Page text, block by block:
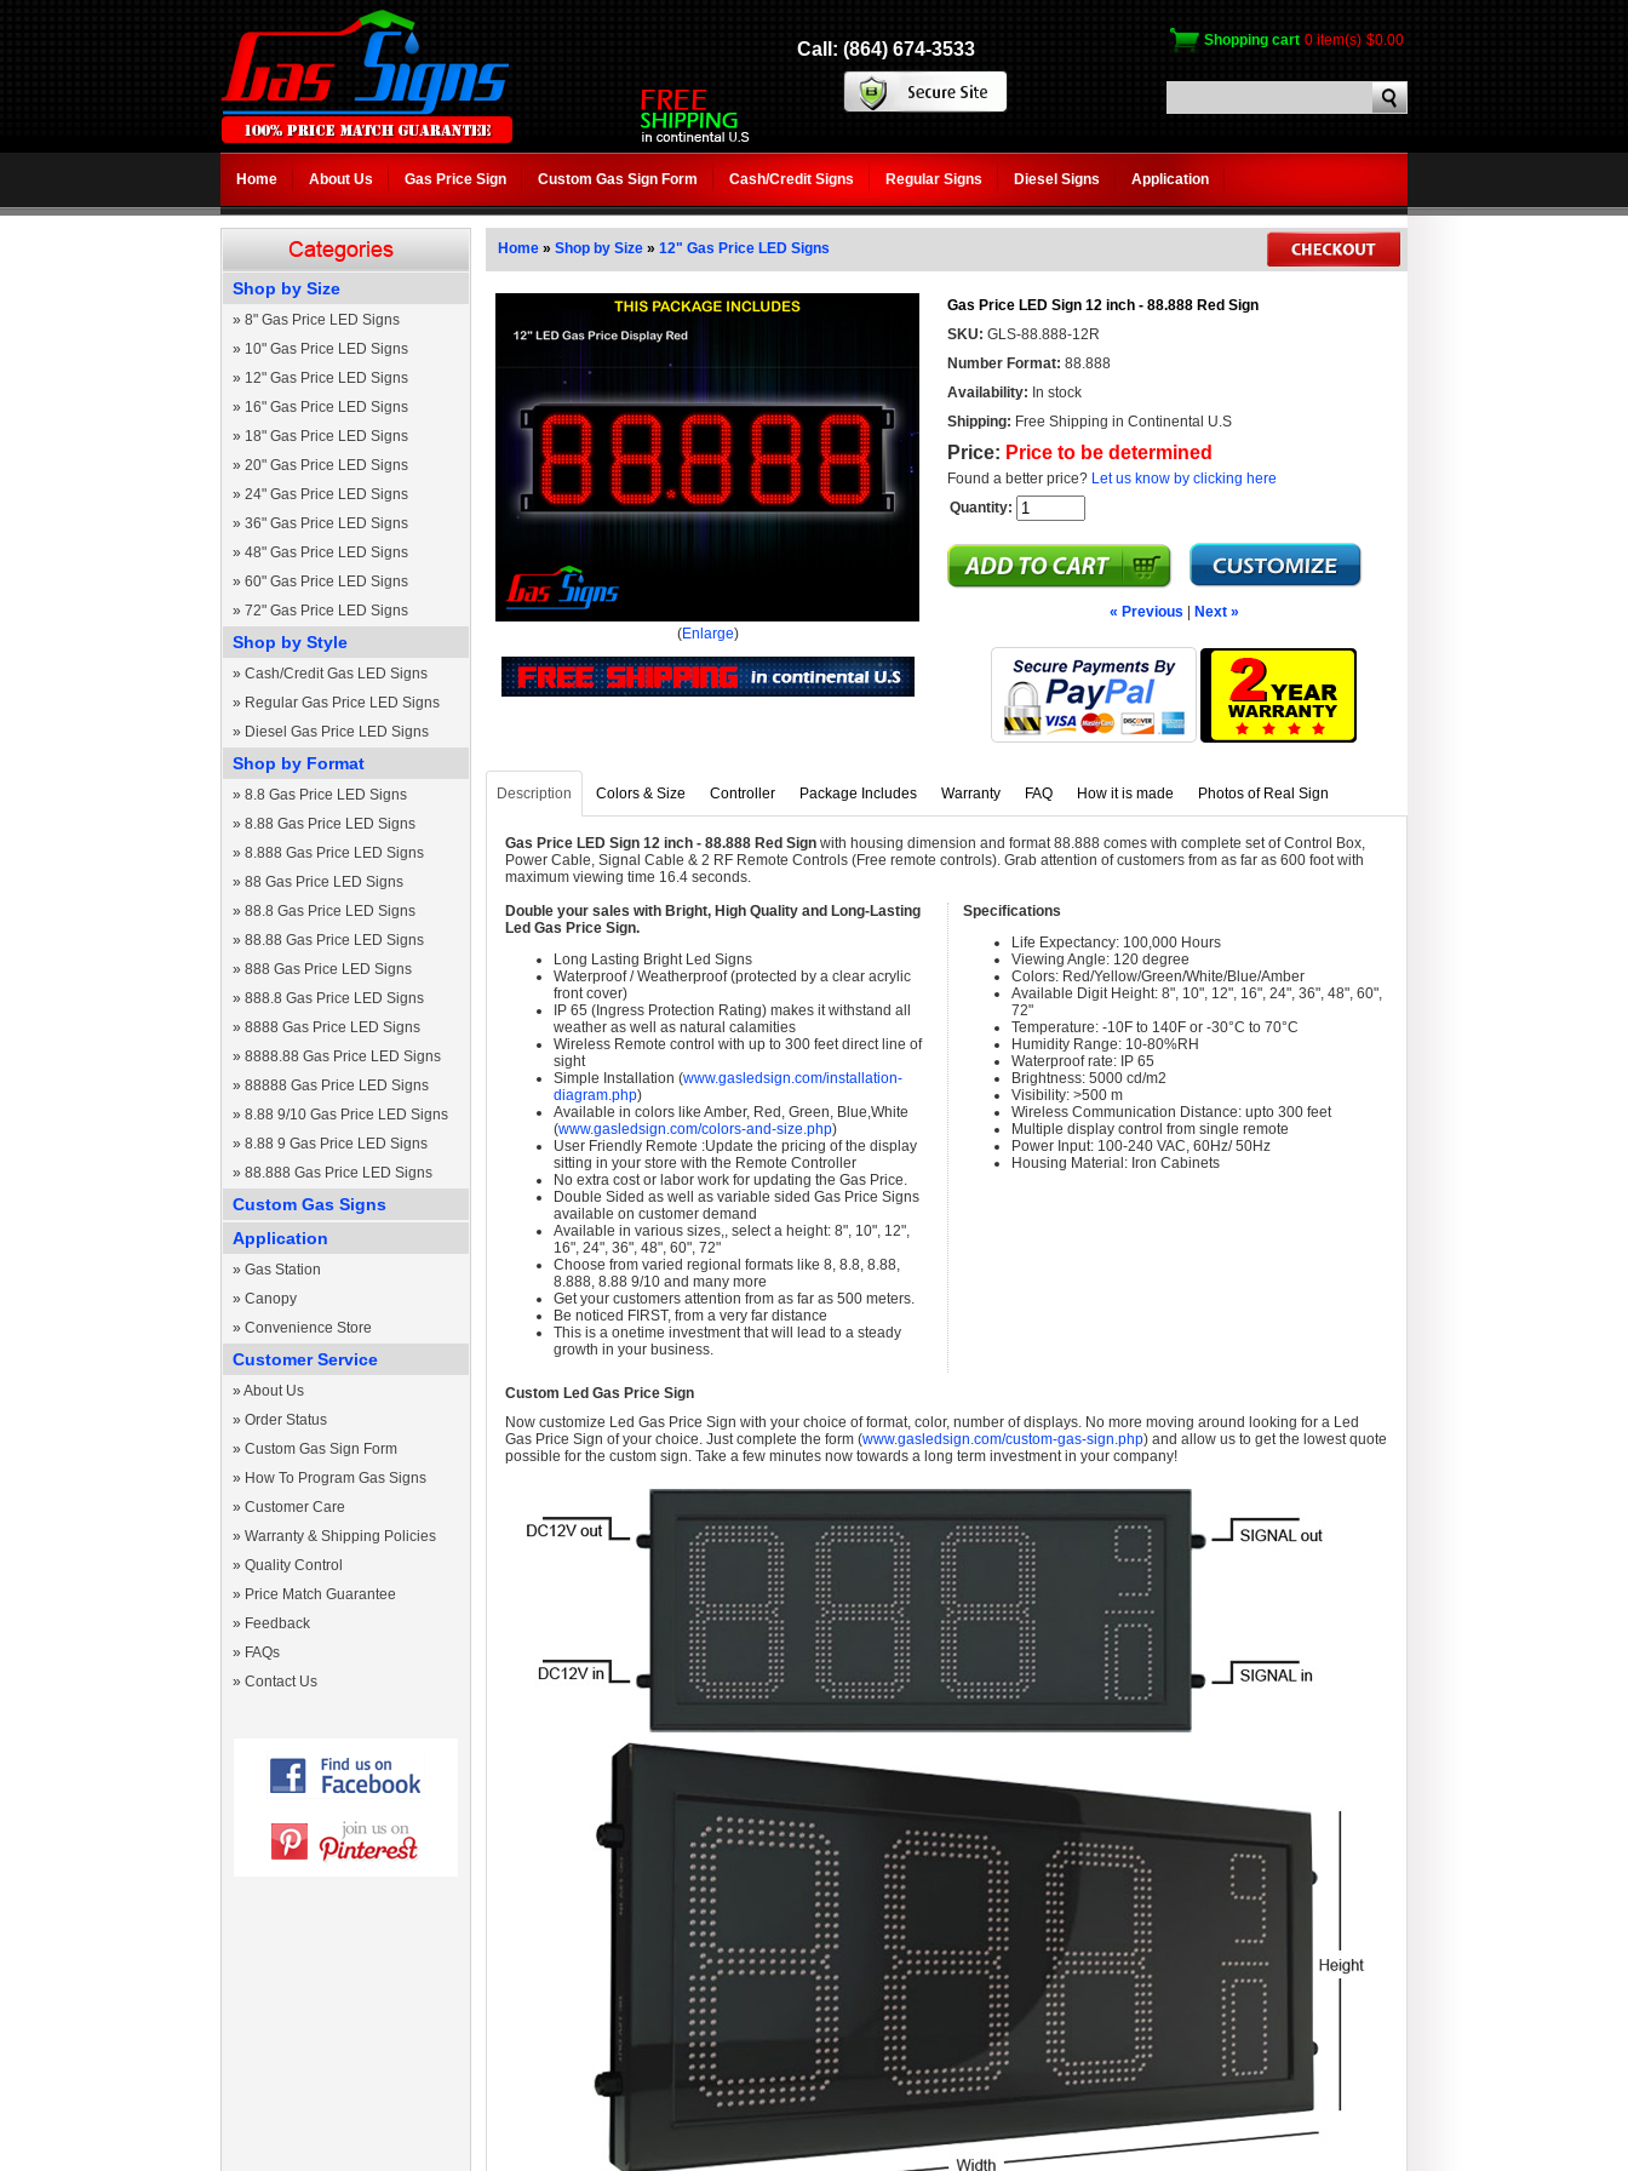
Call: (864) 674-3533 Shopping cart 0 item(s) $0.00
Home About Us Gas Price Sign Custom Gas Sign Form Cash/Credit Signs Regular Signs Diesel Signs Application
Shop by Size
» 8" Gas Price LED Signs
» 10" Gas Price LED Signs
» 12" Gas Price LED Signs
» 16" Gas Price LED Signs
» 18" Gas Price LED Signs
» 20" Gas Price LED Signs
» 24" Gas Price LED Signs
» 36" Gas Price LED Signs
» 48" Gas Price LED Signs
» 60" Gas Price LED Signs
» 72" Gas Price LED Signs
Shop by Style
» Cash/Credit Gas LED Signs
» Regular Gas Price LED Signs
» Diesel Gas Price LED Signs
Shop by Format
» 8.8 Gas Price LED Signs
» 8.88 Gas Price LED Signs
» 8.888 Gas Price LED Signs
» 88 Gas Price LED Signs
» 88.8 Gas Price LED Signs
» 88.88 Gas Price LED Signs
» 888 Gas Price LED Signs
» 888.8 Gas Price LED Signs
» 8888 Gas Price LED Signs
» 8888.88 Gas Price LED Signs
» 88888 Gas Price LED Signs
» 8.88 9/10 Gas Price LED Signs
» 8.88 9 Gas Price LED Signs
» 88.888 Gas Price LED Signs
Custom Gas Signs
Application
» Gas Station
» Canopy
» Convenience Store
Customer Service
» About Us
» Order Status
» Custom Gas Sign Form
» How To Program Gas Signs
» Customer Care
» Warranty & Shipping Policies
» Quality Control
» Price Match Guarantee
» Feedback
» FAQs
» Contact Us
Home » Shop by Size » 12" Gas Price LED Signs
(Enlarge)
Gas Price LED Sign 12 inch - 88.888 Red Sign
SKU: GLS-88.888-12R
Number Format: 88.888
Availability: In stock
Shipping: Free Shipping in Continental U.S
Price: Price to be determined
Found a better price? Let us know by clicking here
Quantity:
« Previous Next »
Description Colors & Size Controller Package Includes Warranty FAQ How it is made Photos of Real Sign
Gas Price LED Sign 12 inch - 88.888 Red Sign with housing dimension and format 88.888 comes with complete set of Control Box,
Power Cable, Signal Cable & 2 RF Remote Controls (Free remote controls). Grab attention of customers from as far as 600 foot with
maximum viewing time 16.4 seconds.
Double your sales with Bright, High Quality and Long-Lasting
Led Gas Price Sign.
Long Lasting Bright Led Signs
Waterproof / Weatherproof (protected by a clear acrylic
front cover)
IP 65 (Ingress Protection Rating) makes it withstand all
weather as well as natural calamities
Wireless Remote control with up to 300 feet direct line of
sight
Simple Installation (www.gasledsign.com/installation-
diagram.php)
Available in colors like Amber, Red, Green, Blue,White
(www.gasledsign.com/colors-and-size.php)
User Friendly Remote :Update the pricing of the display
sitting in your store with the Remote Controller
No extra cost or labor work for updating the Gas Price.
Double Sided as well as variable sided Gas Price Signs
available on customer demand
Available in various sizes,, select a height: 8", 10", 12",
16", 24", 36", 48", 60", 72"
Choose from varied regional formats like 8, 8.8, 8.88,
8.888, 8.88 9/10 and many more
Get your customers attention from as far as 500 meters.
Be noticed FIRST, from a very far distance
This is a onetime investment that will lead to a steady
growth in your business.
Specifications
Life Expectancy: 100,000 Hours
Viewing Angle: 120 degree
Colors: Red/Yellow/Green/White/Blue/Amber
Available Digit Height: 8", 10", 12", 16", 24", 36", 48", 60",
72"
Temperature: -10F to 140F or -30°C to 70°C
Humidity Range: 10-80%RH
Waterproof rate: IP 65
Brightness: 5000 cd/m2
Visibility: >500 m
Wireless Communication Distance: upto 300 feet
Multiple display control from single remote
Power Input: 100-240 VAC, 60Hz/ 50Hz
Housing Material: Iron Cabinets
Custom Led Gas Price Sign
Now customize Led Gas Price Sign with your choice of format, color, number of displays. No more moving around looking for a Led
Gas Price Sign of your choice. Just complete the form (www.gasledsign.com/custom-gas-sign.php) and allow us to get the lowest quote
possible for the custom sign. Take a few minutes now towards a long term investment in your company!